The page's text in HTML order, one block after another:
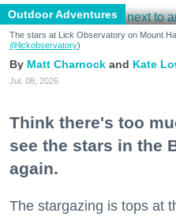
Outdoor Adventures
The stars at Lick Observatory on Mount
@lickobservatory)
Matt Charnock Kate
Jul. 08, 2026
Think there's too
see the stars in the
again.
The stargazing is tops at